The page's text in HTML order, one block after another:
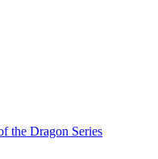
the Dragon Series